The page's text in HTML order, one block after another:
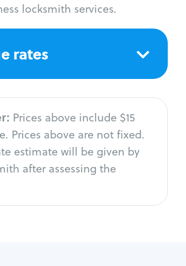
locksmith services.
rates
Prices above include $15
Prices above are not fixed.
estimate will be given by
after assessing the